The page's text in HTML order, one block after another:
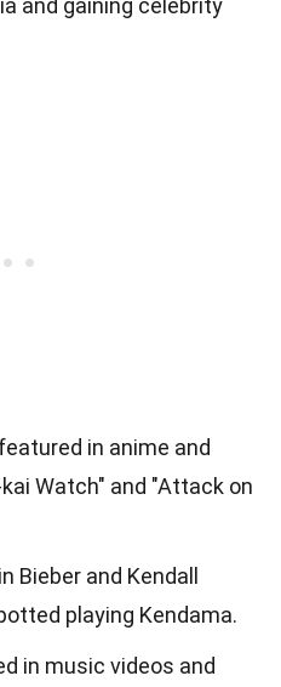
and gaining celebrity
in anime and
Watch" and "Attack on
Bieber and Kendall
playing Kendama.
in music videos and